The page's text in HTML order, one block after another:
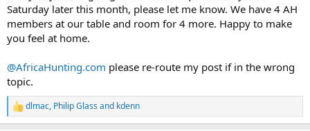
r
Saturday later this month, please let me know. We have 4 AH
members at our table and room for 4 more. Happy to make
you feel at home.
@AfricaHunting.com please re-route my post if in the wrong
topic.
R
e
dlmac, Philip Glass and kdenn